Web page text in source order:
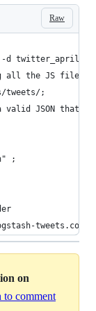
Raw
d
all the JS files
tweets/;
JSON that
;
tweets.conf
on
to comment